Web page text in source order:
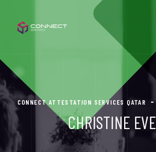
CONNECT ATTESTATION SERVICES QATAR
CHRISTINE EVE